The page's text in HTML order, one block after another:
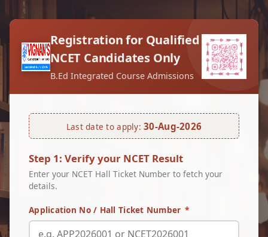
Registration for Qualified
NCET Candidates Only
B.Ed Integrated Course Admissions
Last date to apply:30-Aug-2026
Step 1: Verify your NCET Result
Enter your NCET Hall Ticket Number to fetch your
details.
Application No / Hall Ticket Number *